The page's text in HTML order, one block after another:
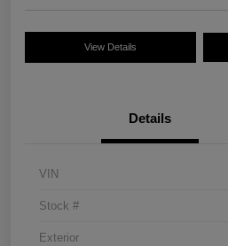
View Details
Details
VIN
Stock #
Exterior